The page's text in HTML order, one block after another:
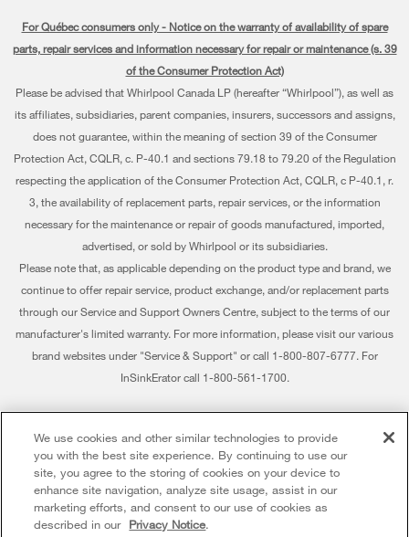
Schedule Installation
Extended Service Plans
My Appliances
Track My Order
Delivery & Installation
Returns & Exchanges
Accessibility
Subscription Services
Cooking
Dishwashers and Cleaning
Pedestals
Find a Retailer
Water Filter Subscription Program
About Us
Careers
Whirlpool Eco & ENERGY STAR® Certified
Recall Information
Whirlpool Corporation
For Québec consumers only - Notice on the warranty of availability of spare
parts, repair services and information necessary for repair or maintenance (s. 39
of the Consumer Protection Act)
Please be advised that Whirlpool Canada LP (hereafter “Whirlpool”), as well as
its affiliates, subsidiaries, parent companies, insurers, successors and assigns,
does not guarantee, within the meaning of section 39 of the Consumer
Protection Act, CQLR, c. P-40.1 and sections 79.18 to 79.20 of the Regulation
respecting the application of the Consumer Protection Act, CQLR, c P-40.1, r.
3, the availability of replacement parts, repair services, or the information
necessary for the maintenance or repair of goods manufactured, imported,
advertised, or sold by Whirlpool or its subsidiaries.
Please note that, as applicable depending on the product type and brand, we
continue to offer repair service, product exchange, and/or replacement parts
through our Service and Support Owners Centre, subject to the terms of our
manufacturer's limited warranty. For more information, please visit our various
brand websites under "Service & Support" or call 1-800-807-6777. For
InSinkErator call 1-800-561-1700.
other trademarks are owned by their respective companies.
This online merchant is located in Canada at 200 - 6750 Century Avenue,
Mississauga ON L5N 0B7
Terms of Use Privacy Notice
We use cookies and other similar technologies to provide
you with the best site experience. By continuing to use our
site, you agree to the storing of cookies on your device to
enhance site navigation, analyze site usage, assist in our
marketing efforts, and consent to our use of cookies as
described in our Privacy Notice.